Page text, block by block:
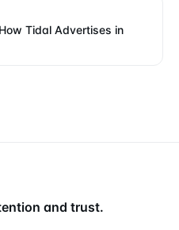
Tidal Advertises in
and trust.